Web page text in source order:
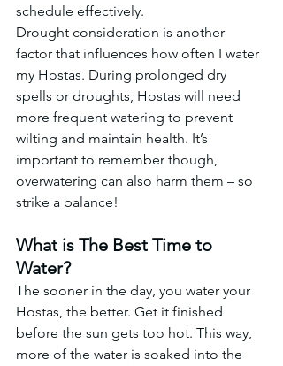
schedule effectively.
Drought consideration is another
factor that influences how often I water
my Hostas. During prolonged dry
spells or droughts, Hostas will need
more frequent watering to prevent
wilting and maintain health. It’s
important to remember though,
overwatering can also harm them – so
strike a balance!
What is The Best Time to
Water?
The sooner in the day, you water your
Hostas, the better. Get it finished
before the sun gets too hot. This way,
more of the water is soaked into the